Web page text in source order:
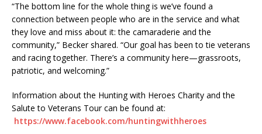
“The bottom line for the whole thing is we’ve found a
connection between people who are in the service and what
they love and miss about it: the camaraderie and the
community,” Becker shared. “Our goal has been to tie veterans
and racing together. There’s a community here—grassroots,
patriotic, and welcoming.”
Information about the Hunting with Heroes Charity and the
Salute to Veterans Tour can be found at:
https://www.facebook.com/huntingwithheroes